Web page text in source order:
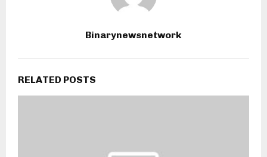
Binarynewsnetwork
RELATED POSTS